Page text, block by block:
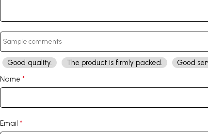
Good quality. The product is firmly packed. Good
Name *
Email *